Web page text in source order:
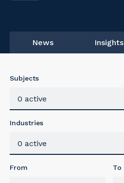
News Insights
Subjects
0 active
Industries
0 active
From To